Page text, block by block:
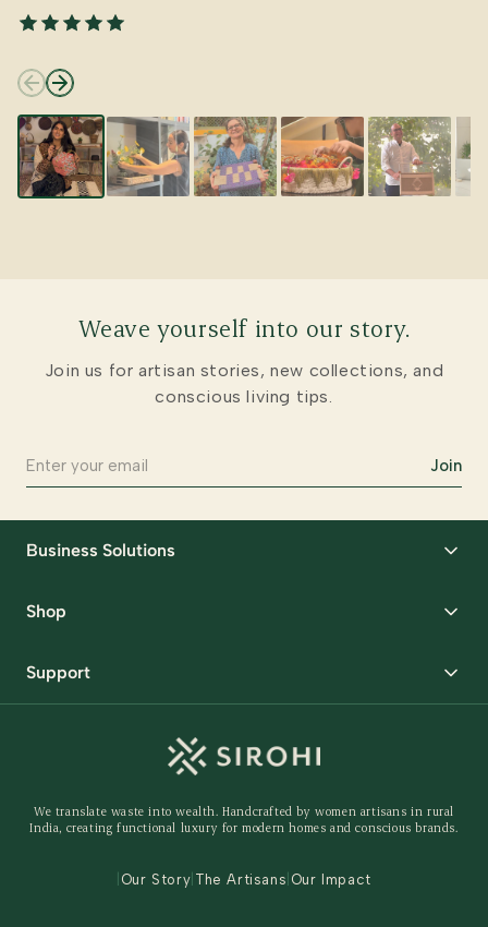
Weave yourself into our story.
Join us for artisan stories, new collections, and
conscious living tips.
Join
Business Solutions
Request Samples
Shop
Support
Behind The Product
We translate waste into wealth. Handcrafted by women artisans in rural
India, creating functional luxury for modern homes and conscious brands.
Our Story The Artisans Our Impact